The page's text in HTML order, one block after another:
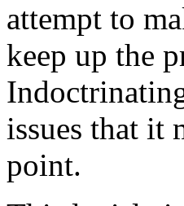
attempt to
keep up the
issues that it
point.